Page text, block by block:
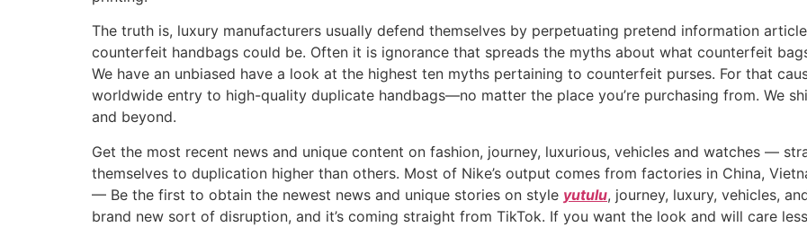
The truth is, luxury manufacturers usually defend themselves by perpetuating pretend information
counterfeit handbags could be. Often it is ignorance that spreads the myths about what counterfeit
We have an unbiased have a look at the highest ten myths pertaining to counterfeit purses. For that
worldwide entry to high-quality duplicate handbags—no matter the place you’re purchasing from. We
and beyond.
Get the most recent news and unique content on fashion, journey, luxurious, vehicles and watches —
themselves to duplication higher than others. Most of Nike’s output comes from factories in China,
— Be the first to obtain the newest news and unique stories on style yutulu, journey, luxury, vehicles,
brand new sort of disruption, and it’s coming straight from TikTok. If you want the look and will care